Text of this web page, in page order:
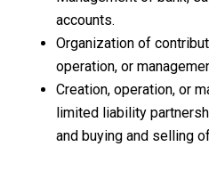
accounts.
Organization of
operation, or
Creation, operation, or
limited liability
and buying and selling